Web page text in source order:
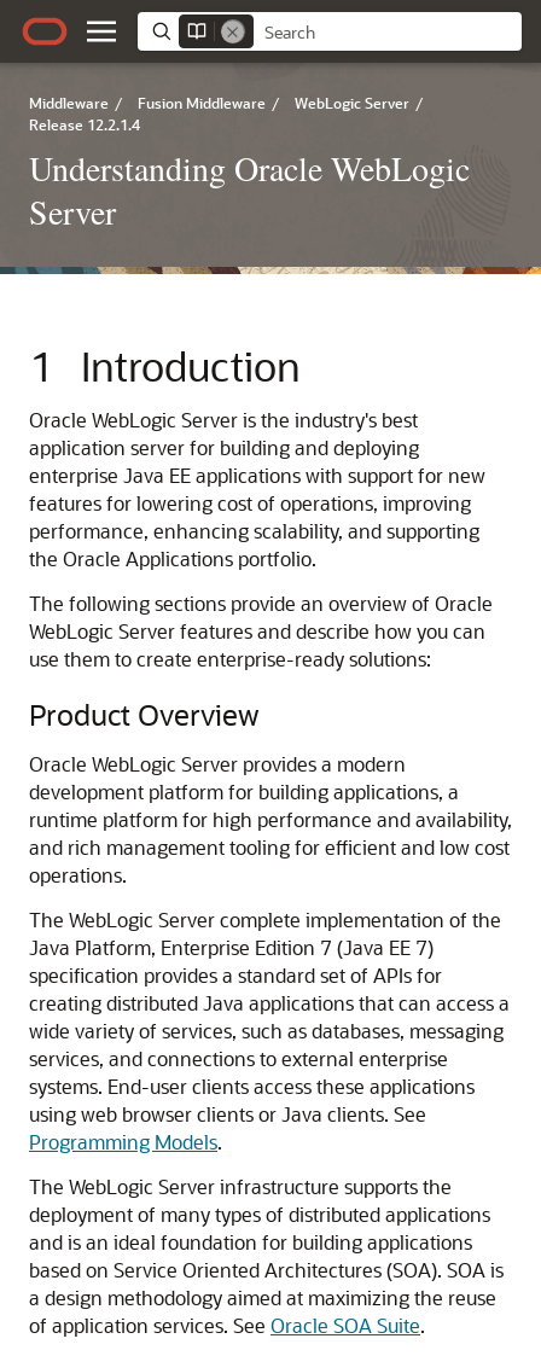
Middleware / Fusion Middleware / WebLogic Server /
Release 12.2.1.4
Understanding Oracle WebLogic
Server
1 Introduction
Oracle WebLogic Server is the industry's best
application server for building and deploying
enterprise Java EE applications with support for new
features for lowering cost of operations, improving
performance, enhancing scalability, and supporting
the Oracle Applications portfolio.
The following sections provide an overview of Oracle
WebLogic Server features and describe how you can
use them to create enterprise-ready solutions:
Product Overview
Oracle WebLogic Server provides a modern
development platform for building applications, a
runtime platform for high performance and availability,
and rich management tooling for efficient and low cost
operations.
The WebLogic Server complete implementation of the
Java Platform, Enterprise Edition 7 (Java EE 7)
specification provides a standard set of APIs for
creating distributed Java applications that can access a
wide variety of services, such as databases, messaging
services, and connections to external enterprise
systems. End-user clients access these applications
using web browser clients or Java clients. See
Programming Models.
The WebLogic Server infrastructure supports the
deployment of many types of distributed applications
and is an ideal foundation for building applications
based on Service Oriented Architectures (SOA). SOA is
a design methodology aimed at maximizing the reuse
of application services. See Oracle SOA Suite.